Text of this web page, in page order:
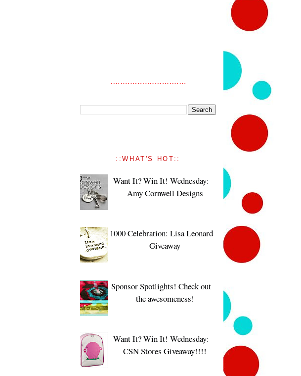
::WHAT'S HOT::
Want It? Win It! Wednesday:
Amy Cornwell Designs
1000 Celebration: Lisa Leonard
Giveaway
Sponsor Spotlights! Check out
the awesomeness!
Want It? Win It! Wednesday:
CSN Stores Giveaway!!!!